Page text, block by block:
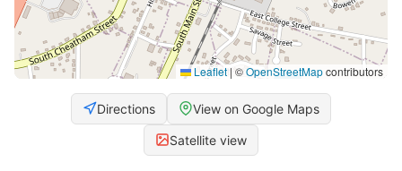
Leaflet | ©OpenStreetMapcontributors
Directions View on Google Maps
Satellite view